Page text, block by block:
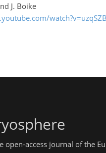
J. Boike
open-access journal of the